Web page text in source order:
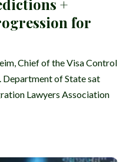
+
for
Chief of the Visa Control
Department of State sat
Lawyers Association